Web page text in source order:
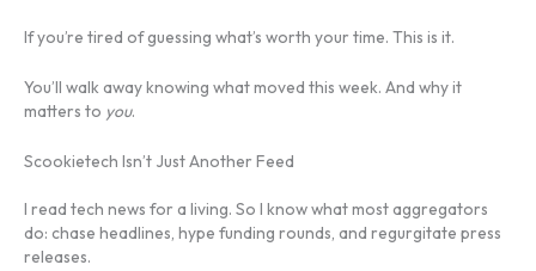
If you’re tired of guessing what’s worth your time. This is it.
You’ll walk away knowing what moved this week. And why it
matters to you.
Scookietech Isn’t Just Another Feed
I read tech news for a living. So I know what most aggregators
do: chase headlines, hype funding rounds, and regurgitate press
releases.